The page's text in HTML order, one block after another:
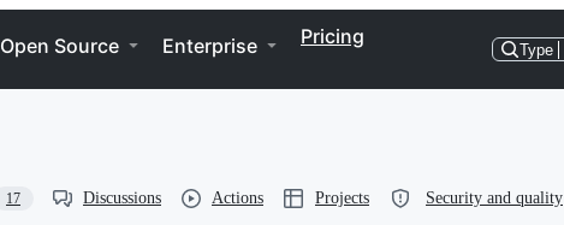
Open Source Enterprise Pricing
Type
17 Discussions Actions Projects Security and quality